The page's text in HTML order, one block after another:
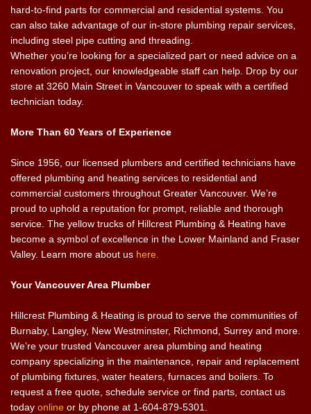
hard-to-find parts for commercial and residential systems. You
can also take advantage of our in-store plumbing repair services,
including steel pipe cutting and threading.
Whether you’re looking for a specialized part or need advice on a
renovation project, our knowledgeable staff can help. Drop by our
store at 3260 Main Street in Vancouver to speak with a certified
technician today.
More Than 60 Years of Experience
Since 1956, our licensed plumbers and certified technicians have
offered plumbing and heating services to residential and
commercial customers throughout Greater Vancouver. We’re
proud to uphold a reputation for prompt, reliable and thorough
service. The yellow trucks of Hillcrest Plumbing & Heating have
become a symbol of excellence in the Lower Mainland and Fraser
Valley. Learn more about us here.
Your Vancouver Area Plumber
Hillcrest Plumbing & Heating is proud to serve the communities of
Burnaby, Langley, New Westminster, Richmond, Surrey and more.
We’re your trusted Vancouver area plumbing and heating
company specializing in the maintenance, repair and replacement
of plumbing fixtures, water heaters, furnaces and boilers. To
request a free quote, schedule service or find parts, contact us
today online or by phone at 1-604-879-5301.